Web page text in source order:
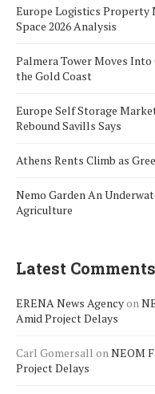
Europe Logistics Property
Space 2026 Analysis
Palmera Tower Moves
the Gold Coast
Europe Self Storage
Rebound Savills Says
Athens Rents Climb as
Nemo Garden An
Agriculture
Latest Comments
ERENA News Agencyon
Amid Project Delays
Carl Gomersall onNEOM
Project Delays